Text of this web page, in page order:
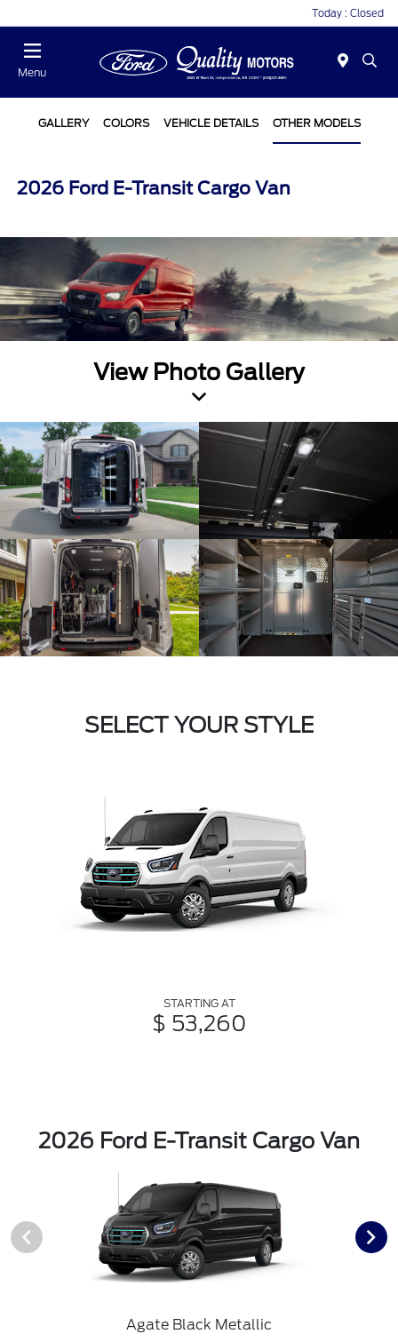
Today : Closed
Menu
GALLERY COLORS VEHICLE DETAILS OTHER MODELS
2026 Ford E-Transit Cargo Van
View Photo Gallery
SELECT YOUR STYLE
STARTING AT
$ 53,260
2026 Ford E-Transit Cargo Van
Agate Black Metallic